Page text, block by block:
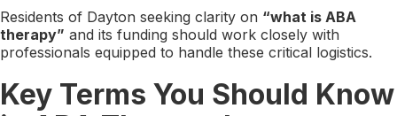
Residents of Dayton seeking clarity on “what is ABA
therapy” and its funding should work closely with
professionals equipped to handle these critical logistics.
Key Terms You Should Know